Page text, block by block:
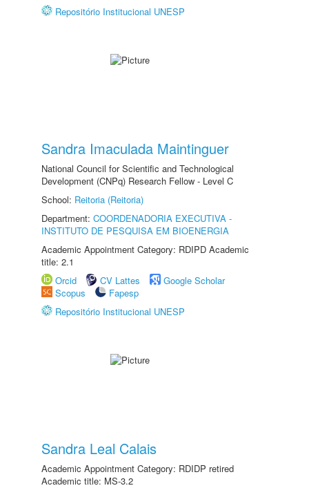
Repositório Institucional UNESP
Sandra Imaculada Maintinguer
National Council for Scientific and Technological
Development (CNPq) Research Fellow - Level C
School: Reitoria (Reitoria)
Department: COORDENADORIA EXECUTIVA -
INSTITUTO DE PESQUISA EM BIOENERGIA
Academic Appointment Category: RDIPD Academic
title: 2.1
Orcid
CV Lattes
Google Scholar
Scopus
Fapesp
Repositório Institucional UNESP
Sandra Leal Calais
Academic Appointment Category: RDIDP retired
Academic title: MS-3.2